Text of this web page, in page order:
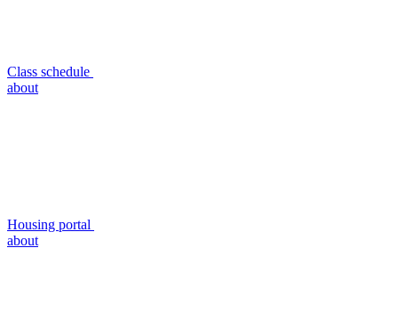
Class schedule
about
Housing portal
about